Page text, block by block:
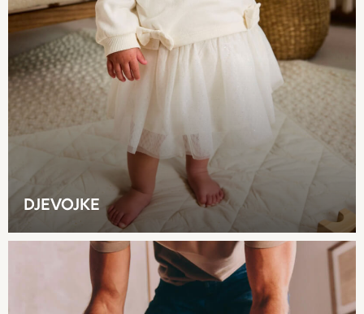
Rash Vests
Sandals & Sliders
Shorts
Skirts
Sunglasses
Sunsafe Swimwear
Swimsuits
Tops & T-Shirts
Baby Holiday Shop
Baby Travel Accessories
All Accessories
Beach Bags
Luggage
Beach Towels
Birkenstock
Crocs
DJEVOJKE